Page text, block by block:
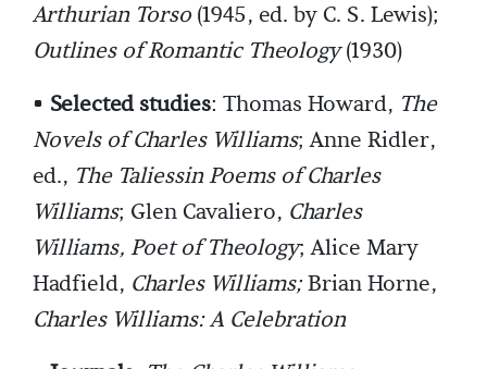
Arthurian Torso (1945, ed. by C. S. Lewis);
Outlines of Romantic Theology(1930)
• Selected studies: Thomas Howard, The
Novels of Charles Williams; Anne Ridler,
ed., The Taliessin Poems of Charles
Williams; Glen Cavaliero, Charles
Williams, Poet of Theology; Alice Mary
Hadfield, Charles Williams;Brian Horne,
Charles Williams: A Celebration